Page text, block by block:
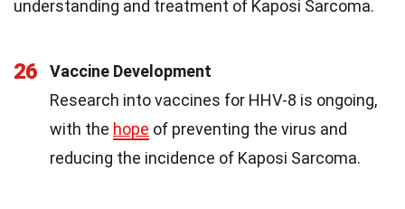
understanding and treatment of Kaposi Sarcoma.
26
Vaccine Development
Research into vaccines for HHV-8 is ongoing,
with the hope of preventing the virus and
reducing the incidence of Kaposi Sarcoma.